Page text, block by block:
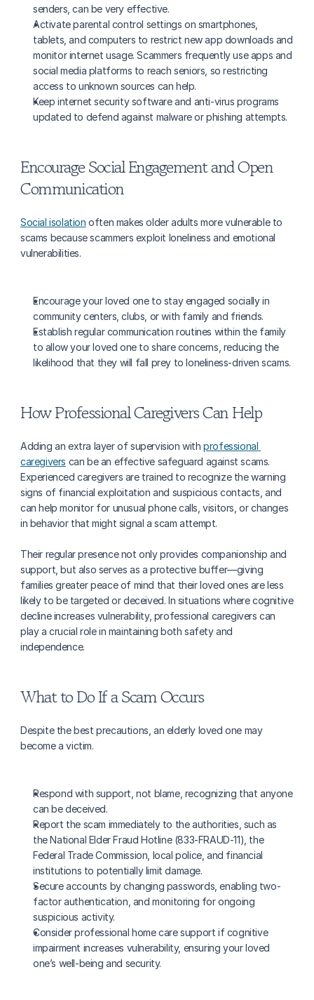
senders, can be very effective.
Activate parental control settings on smartphones,
tablets, and computers to restrict new app downloads and
monitor internet usage. Scammers frequently use apps and
social media platforms to reach seniors, so restricting
access to unknown sources can help.
Keep internet security software and anti-virus programs
updated to defend against malware or phishing attempts.
Encourage Social Engagement and Open
Communication
Social isolation often makes older adults more vulnerable to
scams because scammers exploit loneliness and emotional
vulnerabilities.
Encourage your loved one to stay engaged socially in
community centers, clubs, or with family and friends.
Establish regular communication routines within the family
to allow your loved one to share concerns, reducing the
likelihood that they will fall prey to loneliness-driven scams.
How Professional Caregivers Can Help
Adding an extra layer of supervision with professional
caregivers can be an effective safeguard against scams.
Experienced caregivers are trained to recognize the warning
signs of financial exploitation and suspicious contacts, and
can help monitor for unusual phone calls, visitors, or changes
in behavior that might signal a scam attempt.
Their regular presence not only provides companionship and
support, but also serves as a protective buffer—giving
families greater peace of mind that their loved ones are less
likely to be targeted or deceived. In situations where cognitive
decline increases vulnerability, professional caregivers can
play a crucial role in maintaining both safety and
independence.
What to Do If a Scam Occurs
Despite the best precautions, an elderly loved one may
become a victim.
Respond with support, not blame, recognizing that anyone
can be deceived.
Report the scam immediately to the authorities, such as
the National Elder Fraud Hotline (833-FRAUD-11), the
Federal Trade Commission, local police, and financial
institutions to potentially limit damage.
Secure accounts by changing passwords, enabling two-
factor authentication, and monitoring for ongoing
suspicious activity.
Consider professional home care support if cognitive
impairment increases vulnerability, ensuring your loved
one’s well-being and security.